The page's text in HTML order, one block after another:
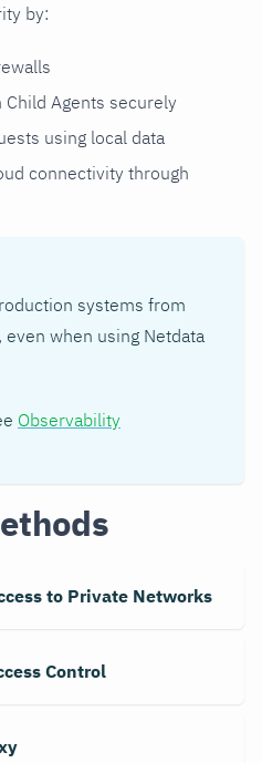
by:
Agents securely
using local data
connectivity through
systems from
when using Netdata
Observability
to Private Networks
Control